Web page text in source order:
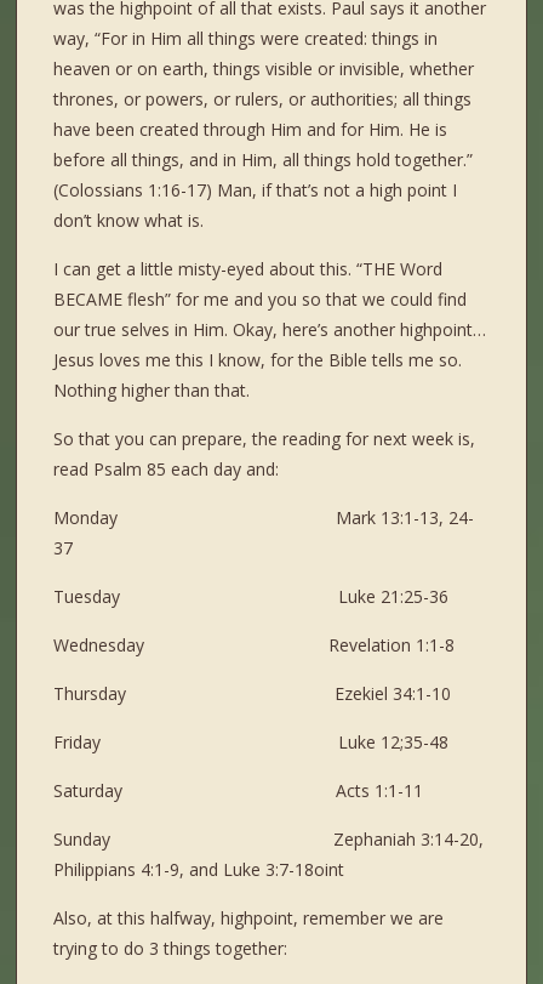
was the highpoint of all that exists. Paul says it another
way, “For in Him all things were created: things in
heaven or on earth, things visible or invisible, whether
thrones, or powers, or rulers, or authorities; all things
have been created through Him and for Him. He is
before all things, and in Him, all things hold together.”
(Colossians 1:16-17) Man, if that’s not a high point I
don’t know what is.
I can get a little misty-eyed about this. “THE Word
BECAME flesh” for me and you so that we could find
our true selves in Him. Okay, here’s another highpoint…
Jesus loves me this I know, for the Bible tells me so.
Nothing higher than that.
So that you can prepare, the reading for next week is,
read Psalm 85 each day and:
Monday Mark 13:1-13, 24-
37
Tuesday Luke 21:25-36
Wednesday Revelation 1:1-8
Thursday Ezekiel 34:1-10
Friday Luke 12;35-48
Saturday Acts 1:1-11
Sunday Zephaniah 3:14-20,
Philippians 4:1-9, and Luke 3:7-18oint
Also, at this halfway, highpoint, remember we are
trying to do 3 things together: